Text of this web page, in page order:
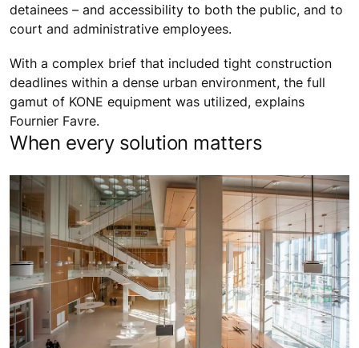
detainees – and accessibility to both the public, and to
court and administrative employees.
With a complex brief that included tight construction
deadlines within a dense urban environment, the full
gamut of KONE equipment was utilized, explains
Fournier Favre.
When every solution matters